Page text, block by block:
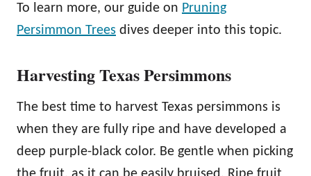
To learn more, our guide on Pruning
Persimmon Trees dives deeper into this topic.
Harvesting Texas Persimmons
The best time to harvest Texas persimmons is
when they are fully ripe and have developed a
deep purple-black color. Be gentle when picking